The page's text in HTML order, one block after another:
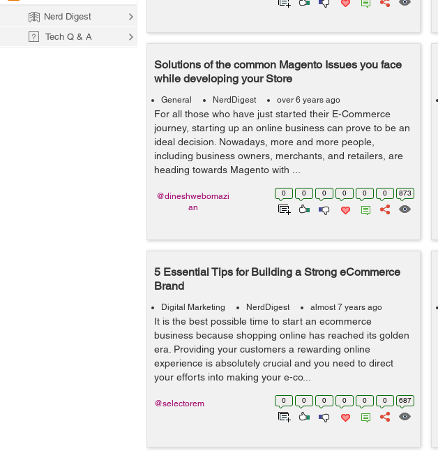
Solutions of the common Magento Issues you face
while developing your Store
General NerdDigest over 6 years ago
For all those who have just started their E-Commerce
journey, starting up an online business can prove to be an
ideal decision. Nowadays, more and more people,
including business owners, merchants, and retailers, are
heading towards Magento with ...
0 0 0 0 0 0 873
@dineshwebomazi
an
5 Essential Tips for Building a Strong eCommerce
Brand
Digital Marketing NerdDigest almost 7 years ago
It is the best possible time to start an ecommerce
business because shopping online has reached its golden
era. Providing your customers a rewarding online
experience is absolutely crucial and you need to direct
your efforts into making your e-co...
0 0 0 0 0 0 687
@selectorem
Nerd Digest
Tech Q & A